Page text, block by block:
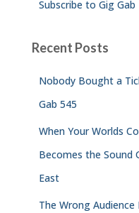
Subscribe to Gig Gab
Recent Posts
Nobody Bought a
Gab 545
When Your Worlds
Becomes the Sound
East
The Wrong Audience